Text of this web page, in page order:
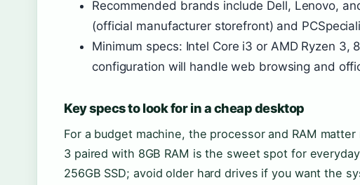
Recommended brands include Dell, Lenovo,
(official manufacturer storefront) and
Minimum specs: Intel Core i3 or AMD Ryzen 3,
configuration will handle web browsing and
Key specs to look for in a cheap desktop
For a budget machine, the processor and RAM
3 paired with 8GB RAM is the sweet spot for
256GB SSD; avoid older hard drives if you want the